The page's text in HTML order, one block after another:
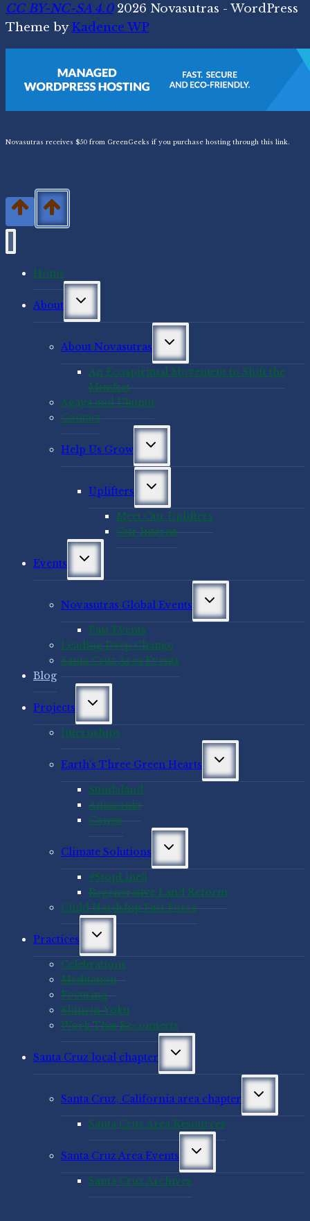
CC BY-NC-SA 4.02026 Novasutras - WordPress
Theme byKadence WP
Novasutras receives $50 from GreenGeeks if you purchase hosting through this link.
Home
About
Toggle
menu
About Novasutras
Toggle
menu
An Ecospiritual Movement to Shift the
Mindset
Agaya and Ubuntu
Contact
Help Us Grow
Toggle
menu
Uplifters
Toggle
menu
Meet Our Uplifters
Our Interns
Events
Toggle
menu
Novasutras Global Events
Toggle
menu
Past Events
Leading Deep Change
Santa Cruz Area Events
Blog
Projects
Toggle
menu
Internships
Earth’s Three Green Hearts
Toggle
menu
Sundaland
Amazonia
Congo
Climate Solutions
Toggle
menu
#StopLine3
Regenerative Land Reform
Child Hardship Fact Force
Practices
Toggle
menu
Celebrations
Meditation
Focusing
Shinrin-Yoku
Work That Reconnects
Santa Cruz local chapter
Toggle
menu
Santa Cruz, California area chapter
Toggle
menu
Santa Cruz Area Resources
Santa Cruz Area Events
Toggle
menu
Santa Cruz Archives